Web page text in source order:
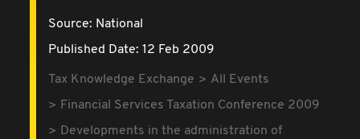
Source: National
Published Date: 12 Feb 2009
Tax Knowledge Exchange
All Events
Financial Services Taxation Conference 2009
Developments in the administration of